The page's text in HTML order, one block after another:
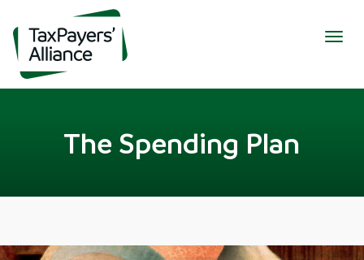
The Spending Plan